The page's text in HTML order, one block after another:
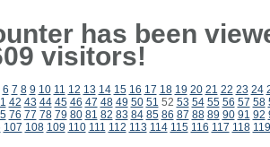
has been
visitors!
6 7 8 9 10 11 12 13 14 15 16 17 18 19 20 21 22 23 24
42 43 44 45 46 47 48 49 50 51 52 53 54 55 56 57 58
76 77 78 79 80 81 82 83 84 85 86 87 88 89 90 91 92
107 108 109 110 111 112 113 114 115 116 117 118 119